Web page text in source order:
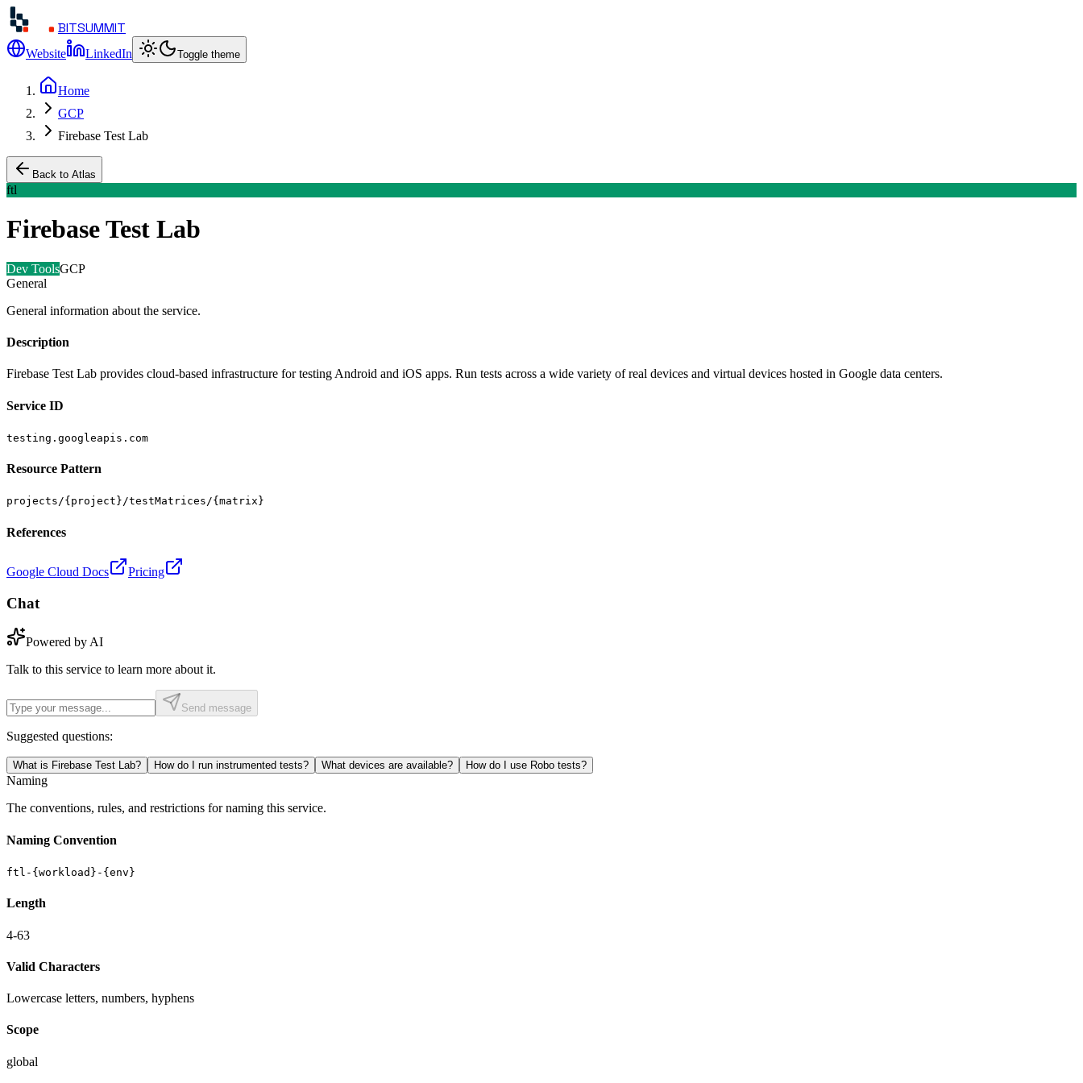
BITSUMMIT
Website LinkedIn Toggle theme
Home
GCP
Firebase Test Lab
Back to Atlas
ftl
Firebase Test Lab
Dev ToolsGCP
General
General information about the service.
Description
Firebase Test Lab provides cloud-based infrastructure for testing Android and iOS apps. Run tests across a wide variety of real devices and virtual devices hosted in Google data centers.
Service ID
testing.googleapis.com
Resource Pattern
projects/{project}/testMatrices/{matrix}
References
Google Cloud Docs Pricing
Chat
Powered by AI
Talk to this service to learn more about it.
Send message
Suggested questions:
What is Firebase Test Lab? How do I run instrumented tests? What devices are available? How do I use Robo tests?
Naming
The conventions, rules, and restrictions for naming this service.
Naming Convention
ftl-{workload}-{env}
Length
4-63
Valid Characters
Lowercase letters, numbers, hyphens
Scope
global